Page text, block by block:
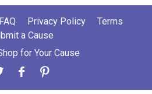
FAQ Privacy Policy
Terms
a Cause
for Your Cause